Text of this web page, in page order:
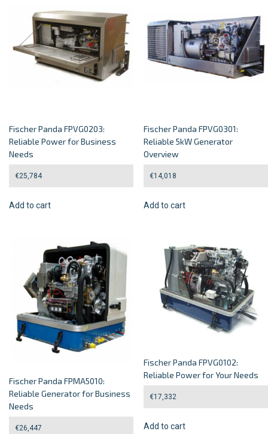
Fischer Panda FPVG0203:
Reliable Power for Business
Needs
€25,784
Add to cart
Fischer Panda FPVG0301:
Reliable 5kW Generator
Overview
€14,018
Add to cart
Fischer Panda FPMA5010:
Reliable Generator for Business
Needs
€26,447
Fischer Panda FPVG0102:
Reliable Power for Your Needs
€17,332
Add to cart